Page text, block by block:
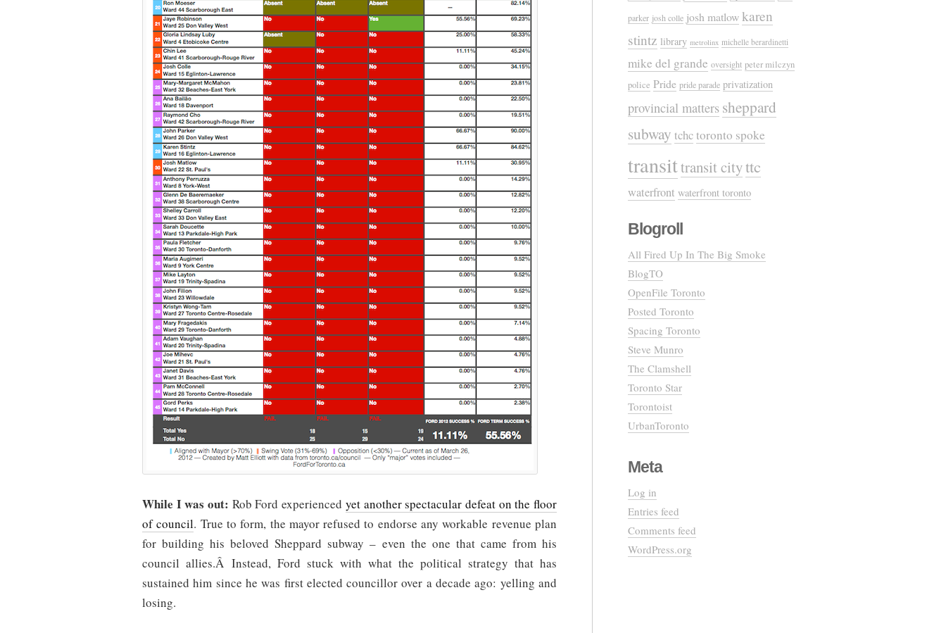
While I was out: Rob Ford experienced yet another spectacular defeat on the floor
of council. True to form, the mayor refused to endorse any workable revenue plan
for building his beloved Sheppard subway – even the one that came from his
council allies.Â Instead, Ford stuck with what the political strategy that has
sustained him since he was first elected councillor over a decade ago: yelling and
losing.
parker josh colle josh matlowkaren
stintz library metrolinx michelle berardinetti
mike del grande oversight peter milczyn
police Pride pride parade privatization
provincial matters sheppard
subway tchctoronto spoke
transittransit cityttc
waterfront waterfront toronto
Blogroll
All Fired Up In The Big Smoke
BlogTO
OpenFile Toronto
Posted Toronto
Spacing Toronto
Steve Munro
The Clamshell
Toronto Star
Torontoist
UrbanToronto
Meta
Log in
Entries feed
Comments feed
WordPress.org